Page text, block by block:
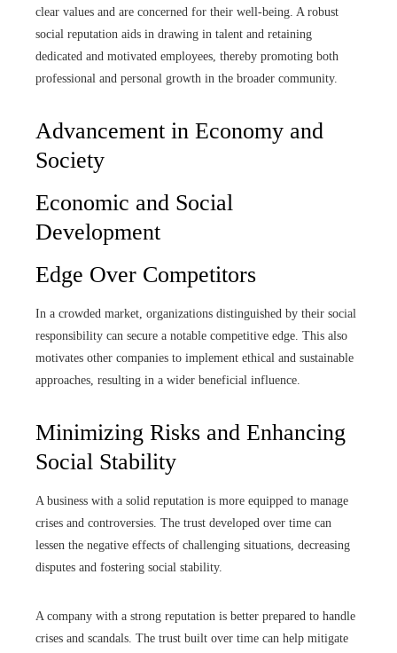
clear values and are concerned for their well-being. A robust
social reputation aids in drawing in talent and retaining
dedicated and motivated employees, thereby promoting both
professional and personal growth in the broader community.
Advancement in Economy and
Society
Economic and Social
Development
Edge Over Competitors
In a crowded market, organizations distinguished by their social
responsibility can secure a notable competitive edge. This also
motivates other companies to implement ethical and sustainable
approaches, resulting in a wider beneficial influence.
Minimizing Risks and Enhancing
Social Stability
A business with a solid reputation is more equipped to manage
crises and controversies. The trust developed over time can
lessen the negative effects of challenging situations, decreasing
disputes and fostering social stability.
A company with a strong reputation is better prepared to handle
crises and scandals. The trust built over time can help mitigate